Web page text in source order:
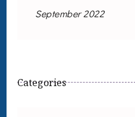
September 2022
Categories